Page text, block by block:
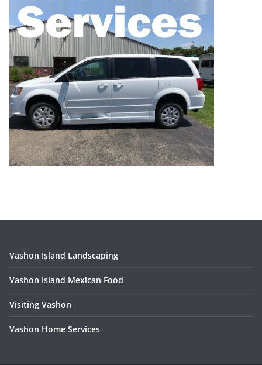
Vashon Island Landscaping
Vashon Island Mexican Food
Visiting Vashon
Vashon Home Services